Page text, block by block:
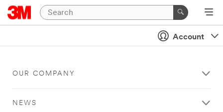
Account
OUR COMPANY
NEWS